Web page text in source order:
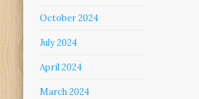
October 2024
July 2024
April 2024
March 2024